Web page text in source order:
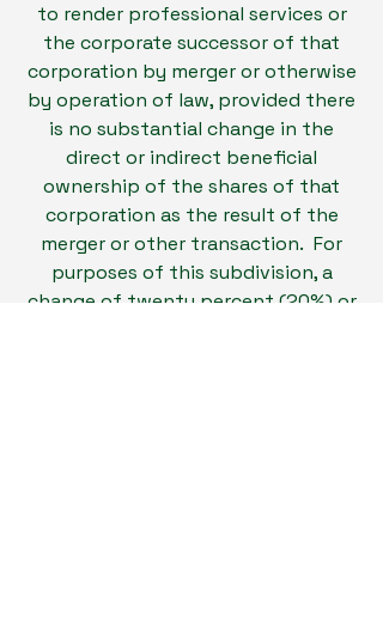
to render professional services or
the corporate successor of that
corporation by merger or otherwise
by operation of law, provided there
is no substantial change in the
direct or indirect beneficial
ownership of the shares of that
corporation as the result of the
merger or other transaction. For
purposes of this subdivision, a
change of twenty percent (20%) or